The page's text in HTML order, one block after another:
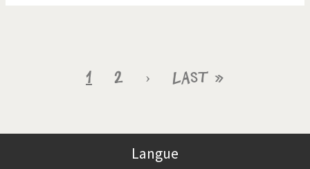
Current
1 Page
2
Next
›
Last
Last »
Langue